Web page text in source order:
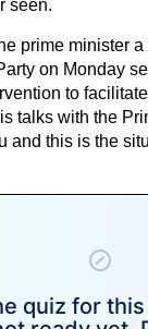
seen.
prime minister
on Monday
to
talks with the
and this is the